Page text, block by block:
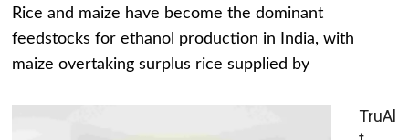
Rice and maize have become the dominant
feedstocks for ethanol production in India, with
maize overtaking surplus rice supplied by
TruAl